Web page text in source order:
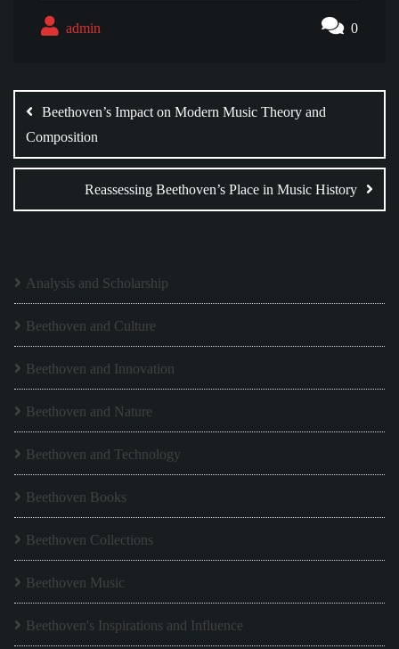
admin 0
navigation
Beethoven’s Impact on Modern Music Theory and
Composition
Reassessing Beethoven’s Place in Music History
Analysis and Scholarship
Beethoven and Culture
Beethoven and Innovation
Beethoven and Nature
Beethoven and Technology
Beethoven Books
Beethoven Collections
Beethoven Music
Beethoven's Inspirations and Influence